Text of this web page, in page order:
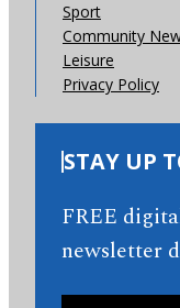
Sport
Community
Leisure
Privacy Policy
STAY UP
FREE
newsletter